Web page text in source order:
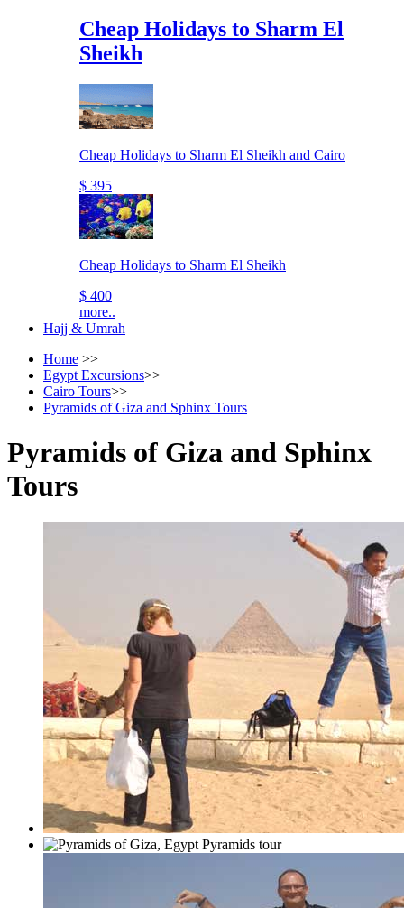
Cheap Holidays to Sharm El
Sheikh
Cheap Holidays to Sharm El Sheikh and Cairo
$ 395
Cheap Holidays to Sharm El Sheikh
$ 400
more..
Hajj & Umrah
Home >>
Egypt Excursions>>
Cairo Tours>>
Pyramids of Giza and Sphinx Tours
Pyramids of Giza and Sphinx
Tours